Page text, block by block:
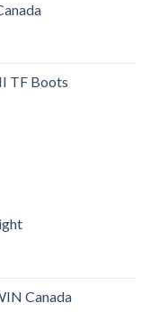
TF Boots
Canada